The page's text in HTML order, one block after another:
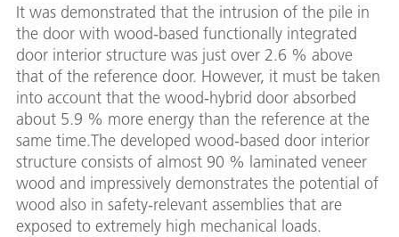
It was demonstrated that the intrusion of the pile in
the door with wood-based functionally integrated
door interior structure was just over 2.6 % above
that of the reference door. However, it must be taken
into account that the wood-hybrid door absorbed
about 5.9 % more energy than the reference at the
same time.The developed wood-based door interior
structure consists of almost 90 % laminated veneer
wood and impressively demonstrates the potential of
wood also in safety-relevant assemblies that are
exposed to extremely high mechanical loads.